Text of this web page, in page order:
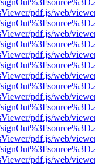
pdf.js/web/
pdf.js/web/
pdf.js/web/
pdf.js/web/
pdf.js/web/
pdf.js/web/
pdf.js/web/
pdf.js/web/